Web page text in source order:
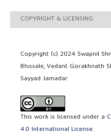
COPYRIGHT & LICENSING
Copyright (c) 2024 Swapnil
Bhosale, Vedant Gorakhnath
Sayyad Jamadar
This work is licensed under a
4.0 International License.